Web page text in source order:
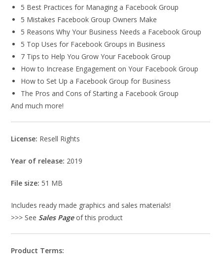
5 Best Practices for Managing a Facebook Group
5 Mistakes Facebook Group Owners Make
5 Reasons Why Your Business Needs a Facebook Group
5 Top Uses for Facebook Groups in Business
7 Tips to Help You Grow Your Facebook Group
How to Increase Engagement on Your Facebook Group
How to Set Up a Facebook Group for Business
The Pros and Cons of Starting a Facebook Group
And much more!
License: Resell Rights
Year of release: 2019
File size: 51 MB
Includes ready made graphics and sales materials!
>>> See Sales Pageof this product
Product Terms: